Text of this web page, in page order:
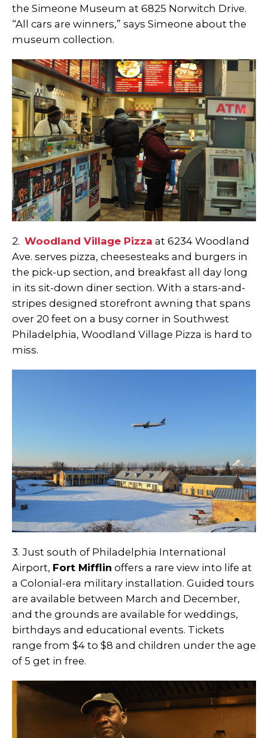
the Simeone Museum at 6825 Norwitch Drive.
“All cars are winners,” says Simeone about the
museum collection.
2. Woodland Village Pizza at 6234 Woodland
Ave. serves pizza, cheesesteaks and burgers in
the pick-up section, and breakfast all day long
in its sit-down diner section. With a stars-and-
stripes designed storefront awning that spans
over 20 feet on a busy corner in Southwest
Philadelphia, Woodland Village Pizza is hard to
miss.
3. Just south of Philadelphia International
Airport, Fort Mifflin offers a rare view into life at
a Colonial-era military installation. Guided tours
are available between March and December,
and the grounds are available for weddings,
birthdays and educational events. Tickets
range from $4 to $8 and children under the age
of 5 get in free.